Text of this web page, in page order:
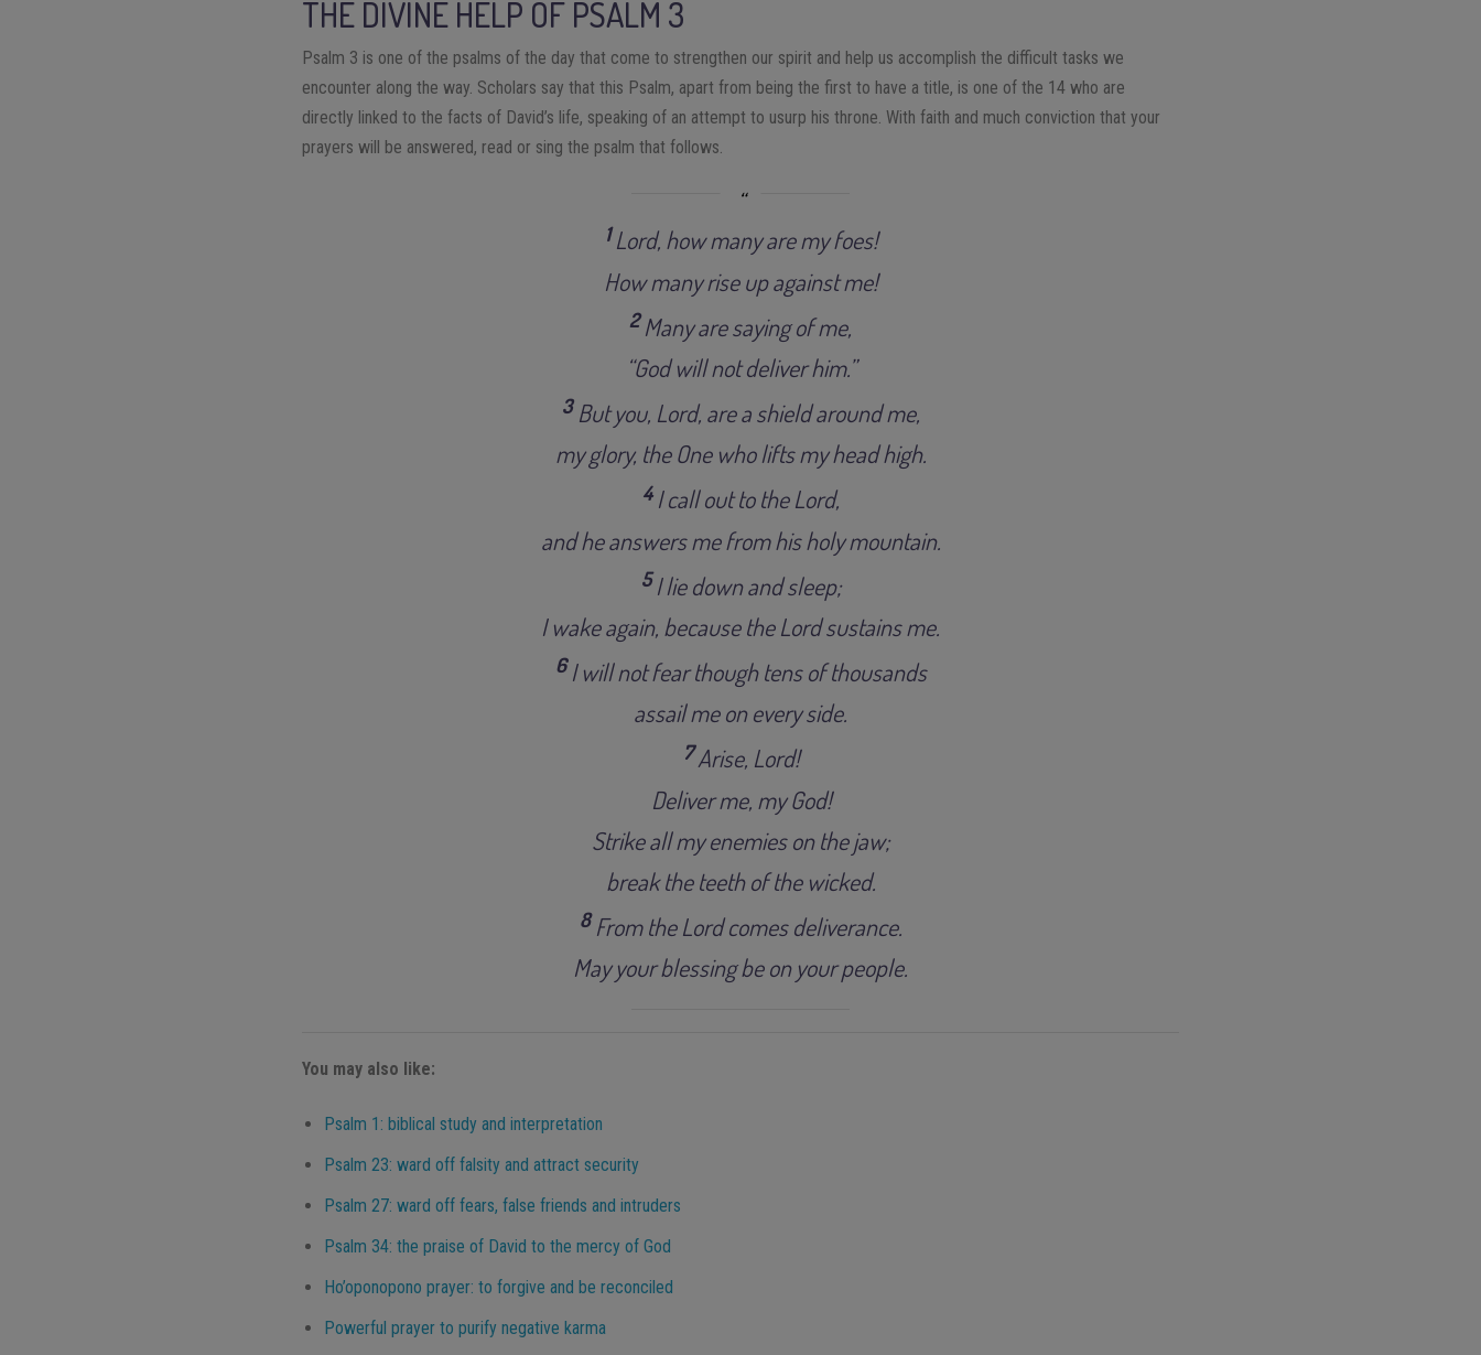
THE DIVINE HELP OF PSALM 3
Psalm 3 is one of the psalms of the day that come to strengthen our spirit and help us accomplish the difficult tasks we
encounter along the way. Scholars say that this Psalm, apart from being the first to have a title, is one of the 14 who are
directly linked to the facts of David’s life, speaking of an attempt to usurp his throne. With faith and much conviction that your
prayers will be answered, read or sing the psalm that follows.
1Lord, how many are my foes!
How many rise up against me!
2Many are saying of me,
“God will not deliver him.”
3 But you, Lord, are a shield around me,
my glory, the One who lifts my head high.
4 I call out to the Lord,
and he answers me from his holy mountain.
5I lie down and sleep;
I wake again, because the Lord sustains me.
6I will not fear though tens of thousands
assail me on every side.
7Arise, Lord!
Deliver me, my God!
Strike all my enemies on the jaw;
break the teeth of the wicked.
8From the Lord comes deliverance.
May your blessing be on your people.
You may also like:
Psalm 1: biblical study and interpretation
Psalm 23: ward off falsity and attract security
Psalm 27: ward off fears, false friends and intruders
Psalm 34: the praise of David to the mercy of God
Ho’oponopono prayer: to forgive and be reconciled
Powerful prayer to purify negative karma